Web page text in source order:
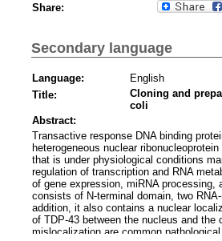
Share:
Secondary language
Language:
English
Title:
Cloning and
coli
Abstract:
Transactive response DNA binding
heterogeneous nuclear
that is under physiological conditions
regulation of transcription and RNA
of gene expression, miRNA
consists of N-terminal domain, two
addition, it also contains a nuclear
of TDP-43 between the nucleus and
mislocalization are common